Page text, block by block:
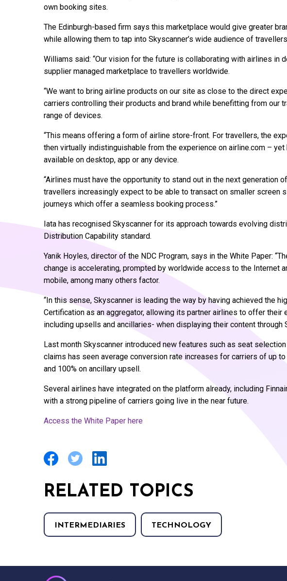
own booking sites.
The Edinburgh-based firm says this marketplace would give greater
while allowing them to tap into Skyscanner’s wide audience of
Williams said: “Our vision for the future is collaborating with airlines in
supplier managed marketplace to travellers worldwide.
“We want to bring airline products on our site as close to the direct
carriers controlling their products and brand while benefitting from our
range of devices.
“This means offering a form of airline store-front. For travellers, the
then virtually indistinguishable from the experience on airline.com –
available on desktop, app or any device.
“Airlines must have the opportunity to stand out in the next generation
travellers increasingly expect to be able to transact on smaller screen
journeys which offer a seamless booking process.”
Iata has recognised Skyscanner for its approach towards evolving
Distribution Capability standard.
Yanik Hoyles, director of the NDC Program, says in the White Paper:
change is accelerating, prompted by worldwide access to the Internet
mobile, among many others factor.
“In this sense, Skyscanner is leading the way by having achieved the
Certification as an aggregator, allowing its partner airlines to offer their
including upsells and ancillaries- when displaying their content through
Last month Skyscanner introduced new features such as seat
claims has seen average conversion rate increases for carriers of up
and 100% on ancillary upsell.
Several airlines have integrated on the platform already, including
with a strong pipeline of carriers going live in the near future.
Access the White Paper here
RELATED TOPICS
INTERMEDIARIES TECHNOLOGY